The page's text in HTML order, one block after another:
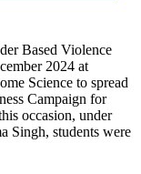
Based Violence
2024 at
Science to spread
Campaign for
occasion, under
Singh, students were